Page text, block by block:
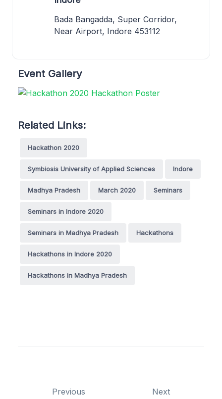
Bada Bangadda, Super Corridor,
Near Airport, Indore 453112
Event Gallery
Related Links:
Hackathon 2020
Symbiosis University of Applied Sciences Indore
Madhya Pradesh March 2020 Seminars
Seminars in Indore 2020
Seminars in Madhya Pradesh Hackathons
Hackathons in Indore 2020
Hackathons in Madhya Pradesh
Previous Next